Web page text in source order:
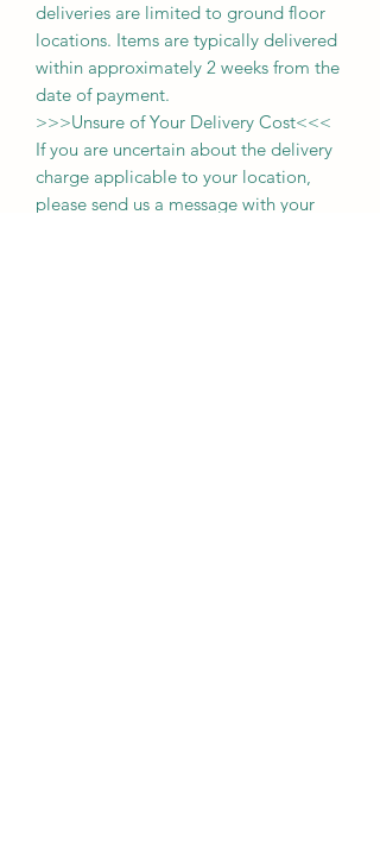
deliveries are limited to ground floor
locations. Items are typically delivered
within approximately 2 weeks from the
date of payment.
>>>Unsure of Your Delivery Cost<<<
If you are uncertain about the delivery
charge applicable to your location,
please send us a message with your